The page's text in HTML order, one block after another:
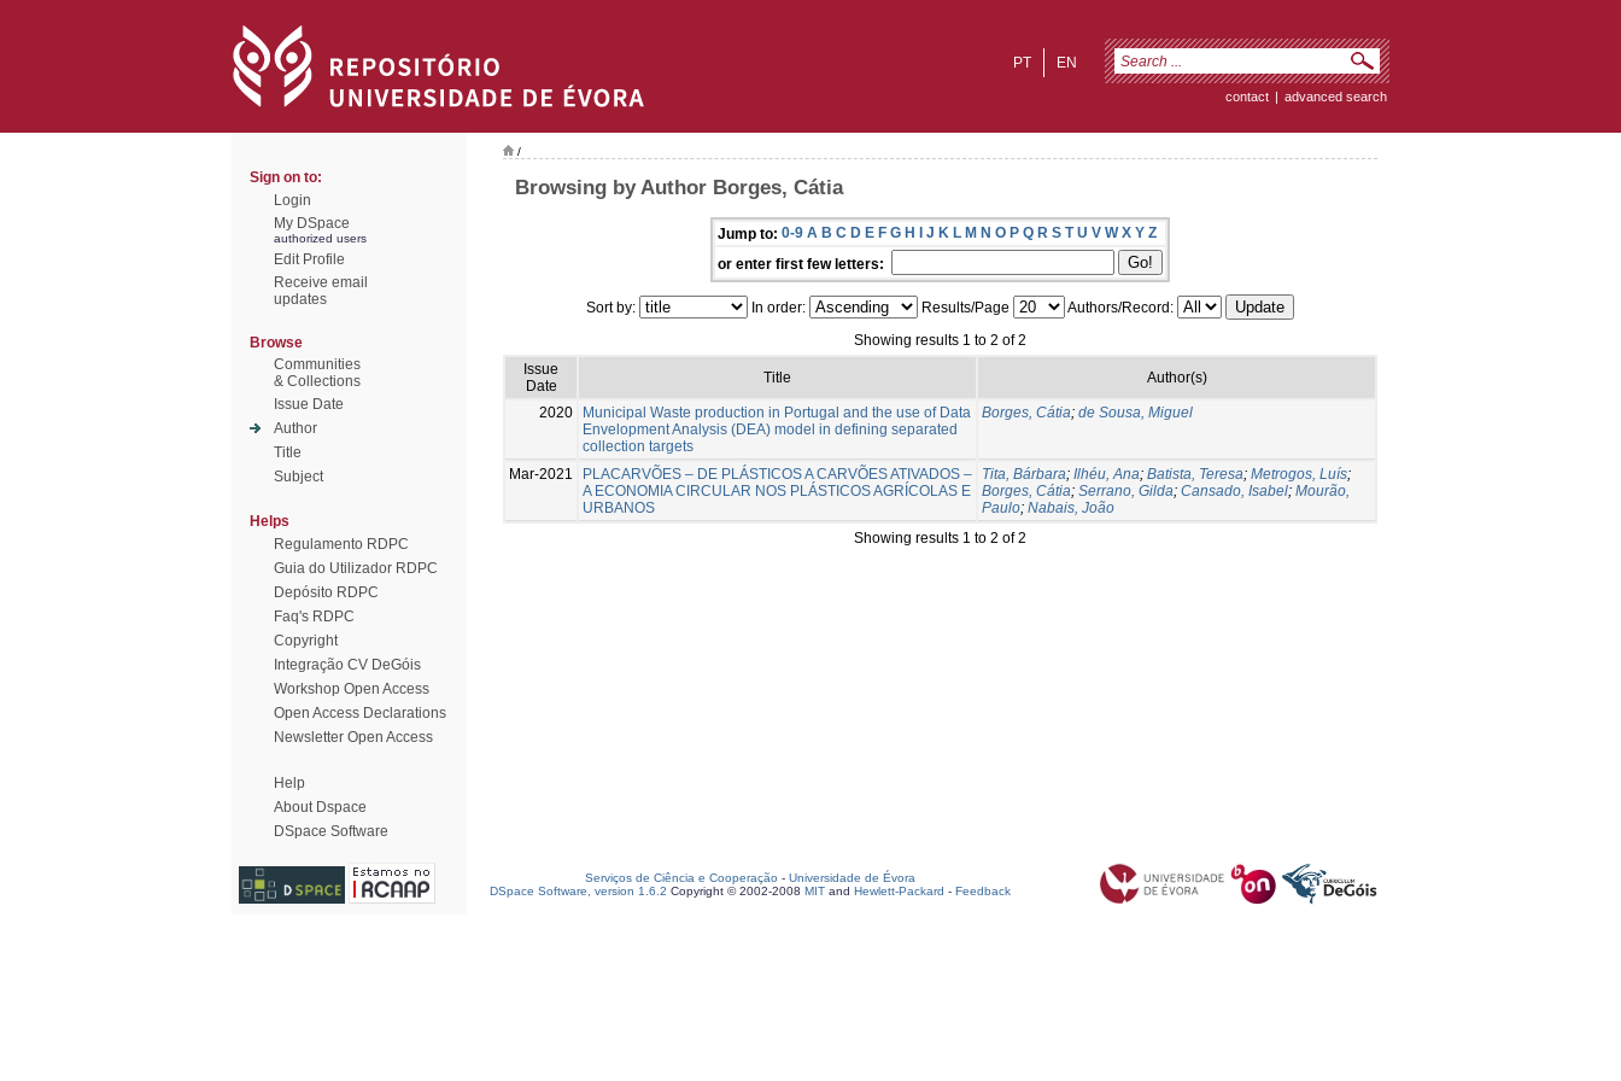
EN
PT
contact | advanced search
Sign on to:
Login
My DSpace
authorized users
Edit Profile
Receive email
updates
Browse
Communities
& Collections
Issue Date
Author
Title
Subject
Helps
Regulamento RDPC
Guia do Utilizador RDPC
Depósito RDPC
Faq's RDPC
Copyright
Integração CV DeGóis
Workshop Open Access
Open Access Declarations
Newsletter Open Access
Help
About Dspace
DSpace Software
/
Browsing by Author Borges, Cátia
Jump to: 0-9 A B C D E F G H I J K L M N O P Q R S T U V W X Y Z
or enter first few letters:
Sort by: In order: Results/Page
Authors/Record:
Showing results 1 to 2 of 2
Issue
Date
Title Author(s)
2020
Municipal Waste production in Portugal and the use of Data
Envelopment Analysis (DEA) model in defining separated
collection targets
Borges, Cátia; de Sousa, Miguel
Mar-2021
PLACARVÕES – DE PLÁSTICOS A CARVÕES ATIVADOS –
A ECONOMIA CIRCULAR NOS PLÁSTICOS AGRÍCOLAS E
URBANOS
Tita, Bárbara; Ilhéu, Ana; Batista, Teresa; Metrogos, Luís;
Borges, Cátia; Serrano, Gilda; Cansado, Isabel; Mourão,
Paulo; Nabais, João
Showing results 1 to 2 of 2
Serviços de Ciência e Cooperação - Universidade de Évora
DSpace Software, version 1.6.2 Copyright © 2002-2008 MIT and Hewlett-Packard - Feedback